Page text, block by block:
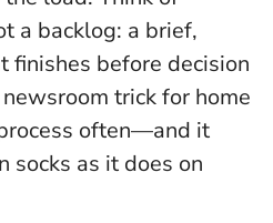
a backlog: a brief,
finishes before decision
newsroom trick for home
often—and it
socks as it does on